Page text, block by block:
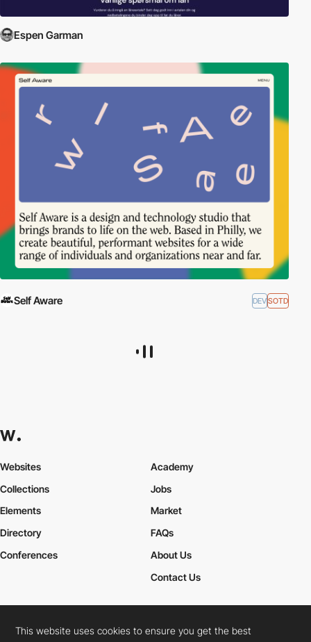
Espen Garman
Self Aware DEVSOTD
Websites
Collections
Elements
Academy
Jobs
Market
Directory
Conferences
FAQs
About Us
Contact Us
Cookies PolicyLegal TermsPrivacy Policy
This website uses cookies to ensure you get the best